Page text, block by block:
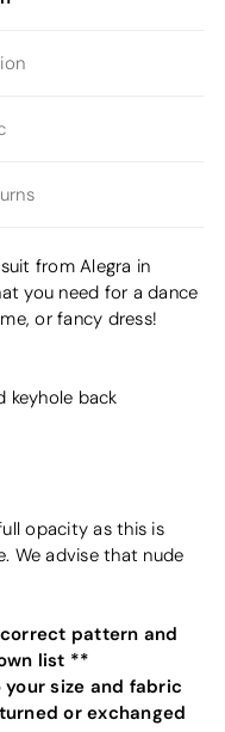
from Alegra in
you need for a dance
or fancy dress!
keyhole back
opacity as this is
We advise that nude
pattern and
list **
size and fabric
or exchanged